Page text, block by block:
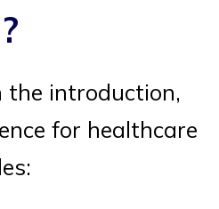
the introduction,
for healthcare